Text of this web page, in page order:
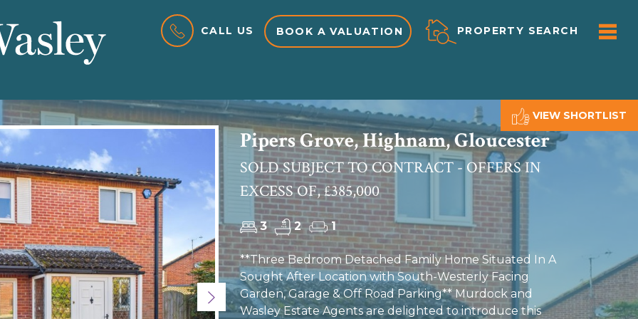
CALL US BOOK A VALUATION PROPERTY SEARCH
VIEW SHORTLIST
Next
Pipers Grove, Highnam, Gloucester
SOLD SUBJECT TO CONTRACT - OFFERS IN
EXCESS OF, £385,000
3 2 1
**Three Bedroom Detached Family Home Situated In A
Sought After Location with South-Westerly Facing
Garden, Garage & Off Road Parking** Murdock and
Wasley Estate Agents are delighted to introduce this